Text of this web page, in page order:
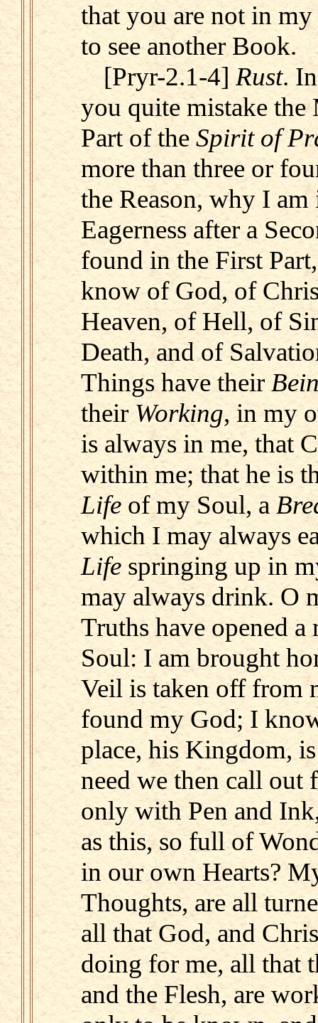
that you are not in
to see another Book.
[Pryr-2.1-4]Rust.
you quite mistake the
Part of the Spirit of
more than three or
the Reason, why I
Eagerness after a
found in the First
know of God, of
Heaven, of Hell, of
Death, and of
Things have their
their Working, in my
is always in me, that
within me; that he is
Lifeof my Soul, a
which I may always
Lifespringing up in
may always drink. O
Truths have opened
Soul: I am brought
Veil is taken off from
found my God; I
place, his Kingdom,
need we then call
only with Pen and
as this, so full of
in our own Hearts?
Thoughts, are all
all that God, and
doing for me, all that
and the Flesh, are